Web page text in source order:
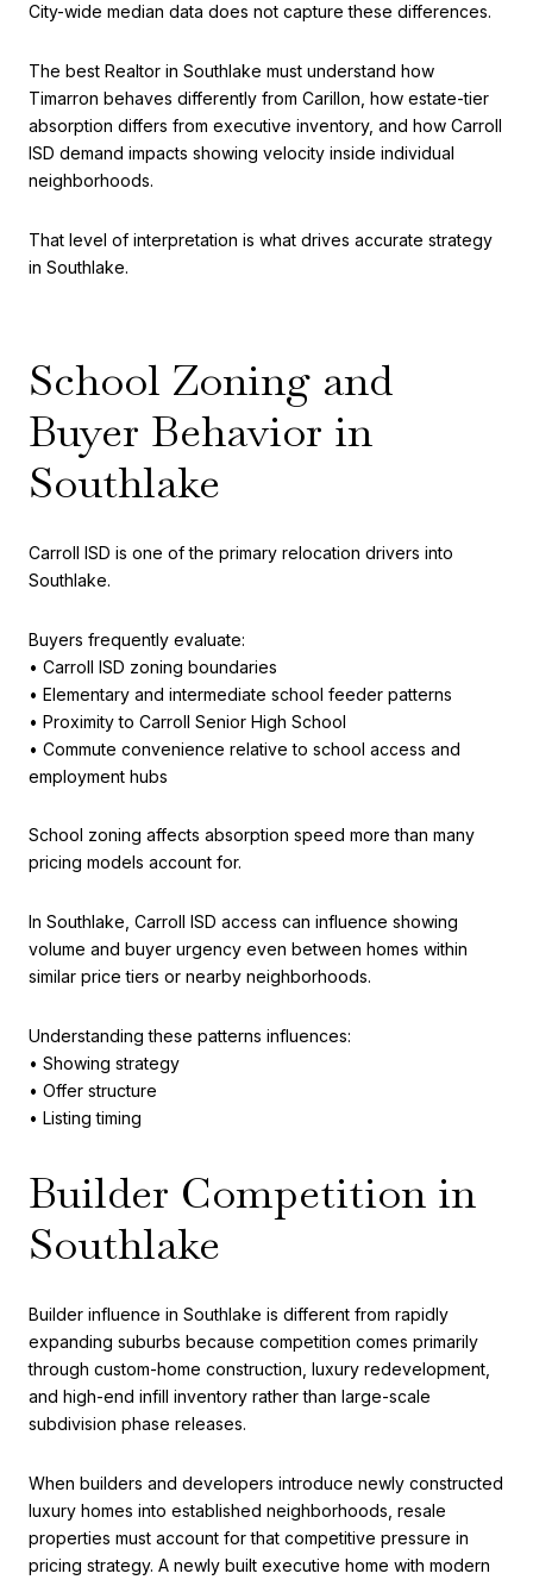
City-wide median data does not capture these differences.
The best Realtor in Southlake must understand how
Timarron behaves differently from Carillon, how estate-tier
absorption differs from executive inventory, and how Carroll
ISD demand impacts showing velocity inside individual
neighborhoods.
That level of interpretation is what drives accurate strategy
in Southlake.
School Zoning and
Buyer Behavior in
Southlake
Carroll ISD is one of the primary relocation drivers into
Southlake.
Buyers frequently evaluate:
• Carroll ISD zoning boundaries
• Elementary and intermediate school feeder patterns
• Proximity to Carroll Senior High School
• Commute convenience relative to school access and
employment hubs
School zoning affects absorption speed more than many
pricing models account for.
In Southlake, Carroll ISD access can influence showing
volume and buyer urgency even between homes within
similar price tiers or nearby neighborhoods.
Understanding these patterns influences:
• Showing strategy
• Offer structure
• Listing timing
Builder Competition in
Southlake
Builder influence in Southlake is different from rapidly
expanding suburbs because competition comes primarily
through custom-home construction, luxury redevelopment,
and high-end infill inventory rather than large-scale
subdivision phase releases.
When builders and developers introduce newly constructed
luxury homes into established neighborhoods, resale
properties must account for that competitive pressure in
pricing strategy. A newly built executive home with modern